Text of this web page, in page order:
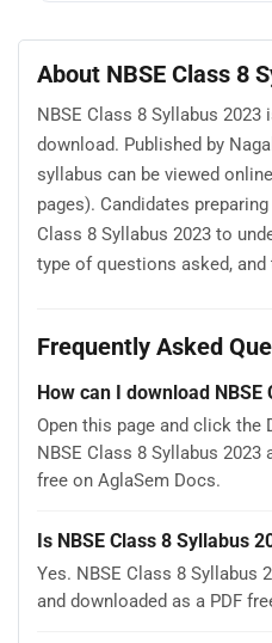
About NBSE Class 8
NBSE Class 8 Syllabus
download. Published by
syllabus can be viewed
pages). Candidates
Class 8 Syllabus 2023 to
type of questions asked,
Frequently Asked
How can I download NBSE
Open this page and click the
NBSE Class 8 Syllabus 2023
free on AglaSem Docs.
Is NBSE Class 8 Syllabus
Yes. NBSE Class 8 Syllabus
and downloaded as a PDF